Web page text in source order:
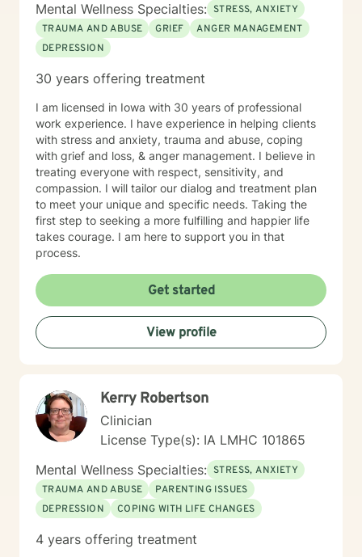
Mental Wellness Specialties: STRESS, ANXIETY
TRAUMA AND ABUSE
GRIEF
ANGER MANAGEMENT
DEPRESSION
30 years offering treatment
I am licensed in Iowa with 30 years of professional
work experience. I have experience in helping clients
with stress and anxiety, trauma and abuse, coping
with grief and loss, & anger management. I believe in
treating everyone with respect, sensitivity, and
compassion. I will tailor our dialog and treatment plan
to meet your unique and specific needs. Taking the
first step to seeking a more fulfilling and happier life
takes courage. I am here to support you in that
process.
Get started
View profile
Kerry Robertson
Clinician
License Type(s): IA LMHC 101865
Mental Wellness Specialties: STRESS, ANXIETY
TRAUMA AND ABUSE
PARENTING ISSUES
DEPRESSION
COPING WITH LIFE CHANGES
4 years offering treatment